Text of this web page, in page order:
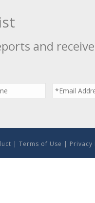
and
| Terms of Use | Privacy